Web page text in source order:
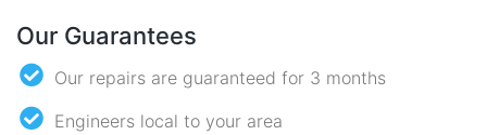
Our Guarantees
Our repairs are guaranteed for 3 months
Engineers local to your area